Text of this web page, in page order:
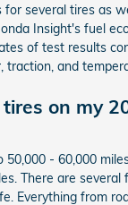
several tires as
Insight's fuel
of test results
and
on my
50,000 - 60,000
There are
Everything from